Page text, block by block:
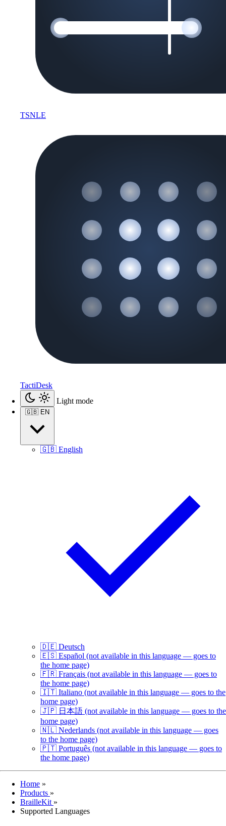
TSNLE
TactiDesk
Light mode
🇬🇧 EN
🇬🇧 English
🇩🇪 Deutsch
🇪🇸 Español (not available in this language — goes to
the home page)
🇫🇷 Français (not available in this language — goes to
the home page)
🇮🇹 Italiano (not available in this language — goes to the
home page)
🇯🇵 日本語 (not available in this language — goes to the
home page)
🇳🇱 Nederlands (not available in this language — goes
to the home page)
🇵🇹 Português (not available in this language — goes to
the home page)
Home »
Products »
BrailleKit »
Supported Languages